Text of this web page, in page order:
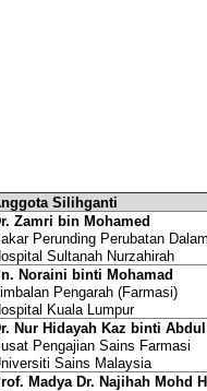
Silihganti
Zamri bin Mohamed
Perunding Perubatan
Sultanah Nurzahirah
Noraini binti Mohamad
Pengarah (Farmasi)
Kuala Lumpur
Nur Hidayah Kaz binti
Pengajian Sains Farmasi
Sains Malaysia
Madya Dr. Najihah Mohd